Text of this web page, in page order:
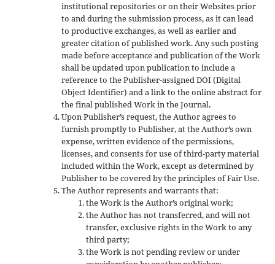
institutional repositories or on their Websites prior
to and during the submission process, as it can lead
to productive exchanges, as well as earlier and
greater citation of published work. Any such posting
made before acceptance and publication of the Work
shall be updated upon publication to include a
reference to the Publisher-assigned DOI (Digital
Object Identifier) and a link to the online abstract for
the final published Work in the Journal.
Upon Publisher’s request, the Author agrees to
furnish promptly to Publisher, at the Author’s own
expense, written evidence of the permissions,
licenses, and consents for use of third-party material
included within the Work, except as determined by
Publisher to be covered by the principles of Fair Use.
The Author represents and warrants that:
the Work is the Author’s original work;
the Author has not transferred, and will not
transfer, exclusive rights in the Work to any
third party;
the Work is not pending review or under